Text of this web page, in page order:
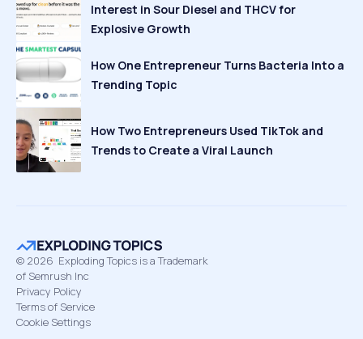
Interest in Sour Diesel and THCV for
Explosive Growth
How One Entrepreneur Turns Bacteria Into a
Trending Topic
How Two Entrepreneurs Used TikTok and
Trends to Create a Viral Launch
© 2026 Exploding Topics is a Trademark
of Semrush Inc
Privacy Policy
Terms of Service
Cookie Settings